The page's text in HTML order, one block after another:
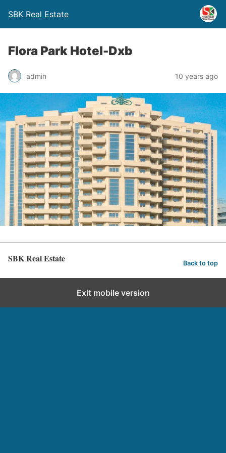
SBK Real Estate
Flora Park Hotel-Dxb
admin 10 years ago
SBK Real Estate Back to top
Exit mobile version